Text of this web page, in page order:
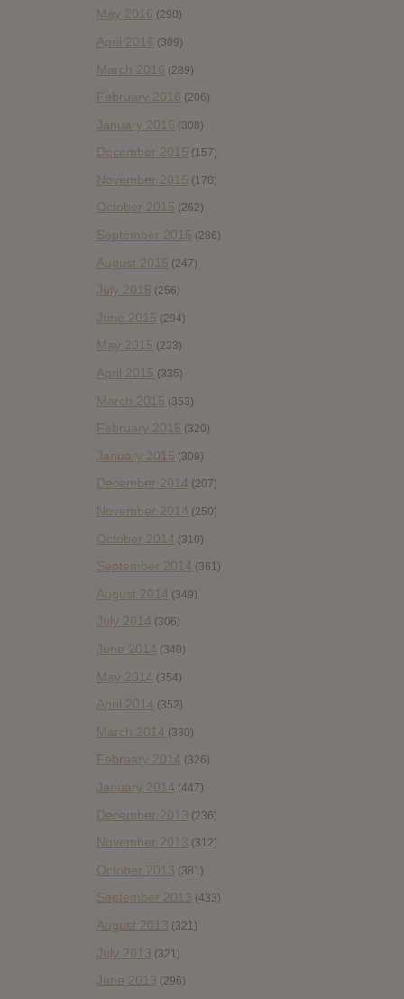
May 2016 (298)
April 2016 (309)
March 2016 (289)
February 2016 (206)
January 2016 (308)
December 2015 (157)
November 2015 (178)
October 2015 (262)
September 2015 (286)
August 2015 (247)
July 2015 (256)
June 2015 (294)
May 2015 (233)
April 2015 (335)
March 2015 (353)
February 2015 (320)
January 2015 (309)
December 2014 (207)
November 2014 (250)
October 2014 (310)
September 2014 (361)
August 2014 (349)
July 2014 (306)
June 2014 (340)
May 2014 (354)
April 2014 (352)
March 2014 (380)
February 2014 (326)
January 2014 (447)
December 2013 (236)
November 2013 (312)
October 2013 (381)
September 2013 (433)
August 2013 (321)
July 2013 (321)
June 2013 (296)